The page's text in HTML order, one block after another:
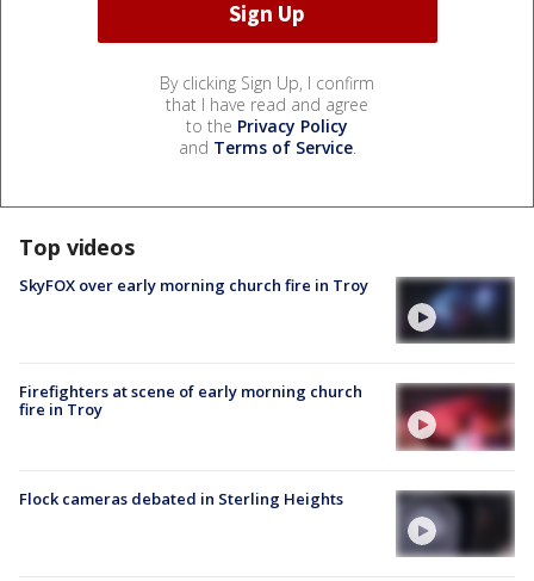
By clicking Sign Up, I confirm
that I have read and agree
to the Privacy Policy
and Terms of Service.
Top videos
SkyFOX over early morning church fire in Troy
Firefighters at scene of early morning church
fire in Troy
Flock cameras debated in Sterling Heights